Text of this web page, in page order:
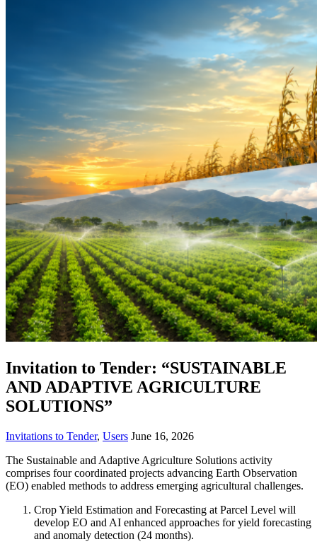
Invitation to Tender: “SUSTAINABLE
AND ADAPTIVE AGRICULTURE
SOLUTIONS”
Invitations to Tender, Users June 16, 2026
The Sustainable and Adaptive Agriculture Solutions activity
comprises four coordinated projects advancing Earth Observation
(EO) enabled methods to address emerging agricultural challenges.
Crop Yield Estimation and Forecasting at Parcel Level will
develop EO and AI enhanced approaches for yield forecasting
and anomaly detection (24 months).